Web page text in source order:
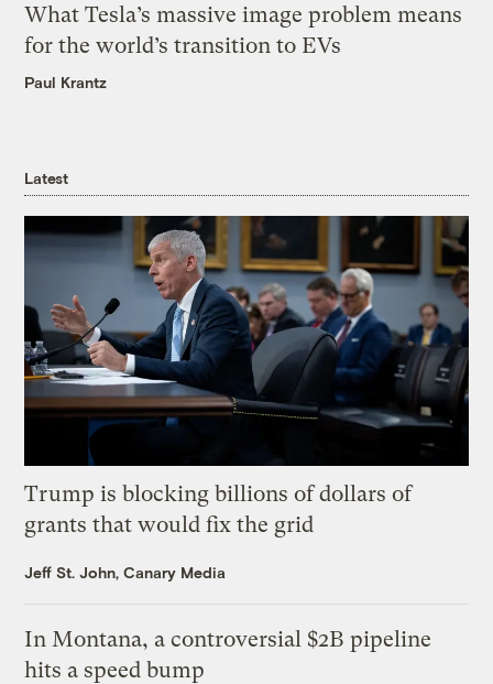
What Tesla’s massive image problem means
for the world’s transition to EVs
Paul Krantz
Latest
Trump is blocking billions of dollars of
grants that would fix the grid
Jeff St. John, Canary Media
In Montana, a controversial $2B pipeline
hits a speed bump